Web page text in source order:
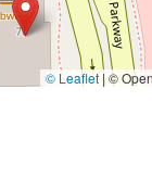
© Leaflet |©